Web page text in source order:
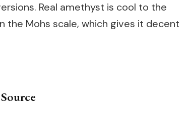
Real amethyst is cool to the
the Mohs scale, which gives it decent